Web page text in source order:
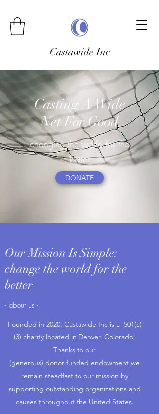
Castawide Inc
Casting A Wide
Net For Good
changing the world for the
better
DONATE
Our Mission Is Simple:
change the world for the
better
- about us -
Founded in 2020, Castawide Inc is a 501(c)
(3) charity located in Denver, Colorado.
Thanks to our
(generous) donor funded endowment we
remain steadfast to our mission by
supporting outstanding organizations and
causes throughout the United States.